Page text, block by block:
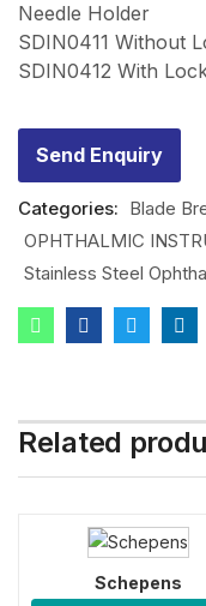
Needle Holder
SDIN0411 Without
SDIN0412 With
Send Enquiry
Categories: Blade
OPHTHALMIC
Stainless Steel
Related
Schepens